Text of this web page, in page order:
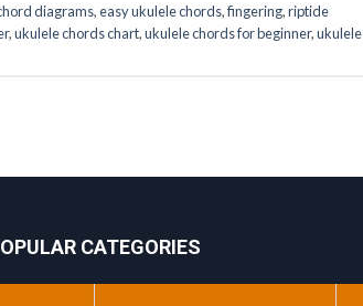
diagrams,easy ukulele chords,fingering,riptide
,ukulele chords chart,ukulele chords for beginner,ukulele
CATEGORIES